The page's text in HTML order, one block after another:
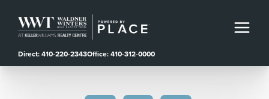
Direct: 410-220-2343Office: 410-312-0000